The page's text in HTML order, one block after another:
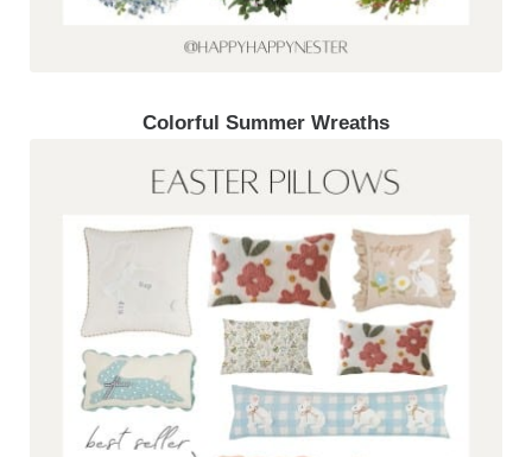
Colorful Summer Wreaths